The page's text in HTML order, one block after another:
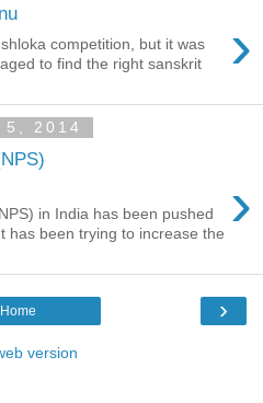
›
competition, but it was
to find the right sanskrit
5, 2014
›
in India has been pushed
has been trying to increase the
›
Home
version